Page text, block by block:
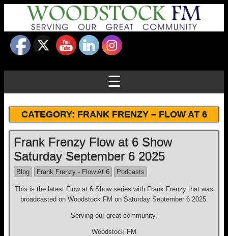
☰
CATEGORY:FRANK FRENZY – FLOW AT 6
Frank Frenzy Flow at 6 Show
Saturday September 6 2025
Blog Frank Frenzy - Flow At 6 Podcasts
This is the latest Flow at 6 Show series with Frank Frenzy that was
broadcasted on Woodstock FM on Saturday September 6 2025.
Serving our great community,
Woodstock FM